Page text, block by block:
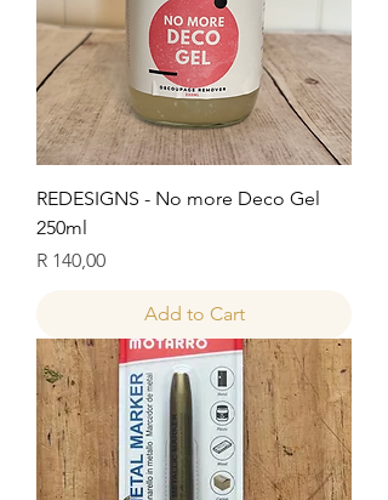
REDESIGNS - No more Deco Gel
250ml
Price
R 140,00
Add to Cart